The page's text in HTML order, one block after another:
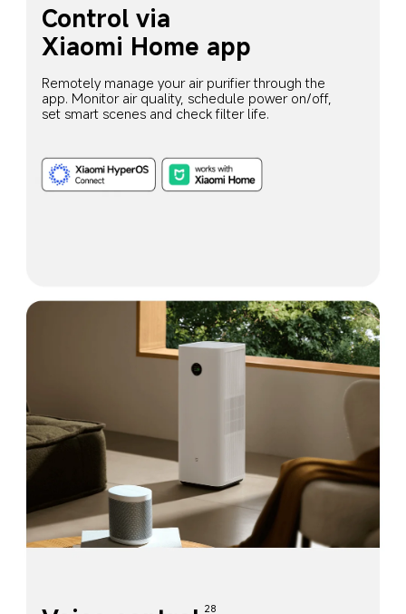
Control via
Xiaomi Home app
Remotely manage your air purifier through the
app. Monitor air quality, schedule power on/off,
set smart scenes and check filter life.
28